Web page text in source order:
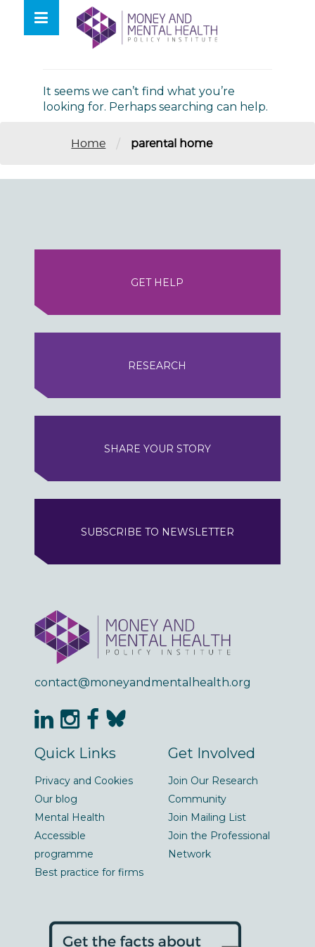
contentNothing Found
It seems we can’t find what you’re
looking for. Perhaps searching can help.
Home / parental home
GET HELP
RESEARCH
SHARE YOUR STORY
SUBSCRIBE TO NEWSLETTER
contact@moneyandmentalhealth.org
Quick Links
Privacy and Cookies
Our blog
Mental Health
Accessible
programme
Best practice for firms
Get Involved
Join Our Research
Community
Join Mailing List
Join the Professional
Network